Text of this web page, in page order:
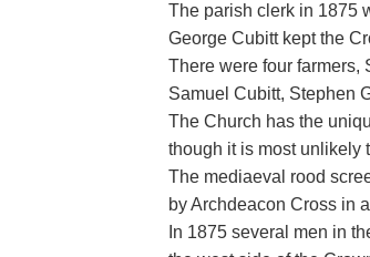
The parish clerk in 1875
George Cubitt kept the
There were four farmers,
Samuel Cubitt, Stephen
The Church has the
though it is most unlikely
The mediaeval rood
by Archdeacon Cross in
In 1875 several men in